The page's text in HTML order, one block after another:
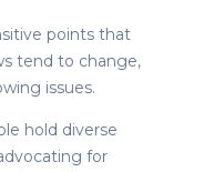
points that
tend to change,
issues.
hold diverse
for